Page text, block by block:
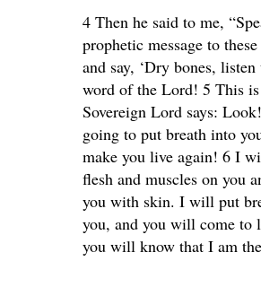
4 Then he said to me,
prophetic message to
and say, ‘Dry bones,
word of the Lord! 5 This
Sovereign Lord says:
going to put breath into
make you live again! 6 I
flesh and muscles on you
you with skin. I will put
you, and you will come to
you will know that I am